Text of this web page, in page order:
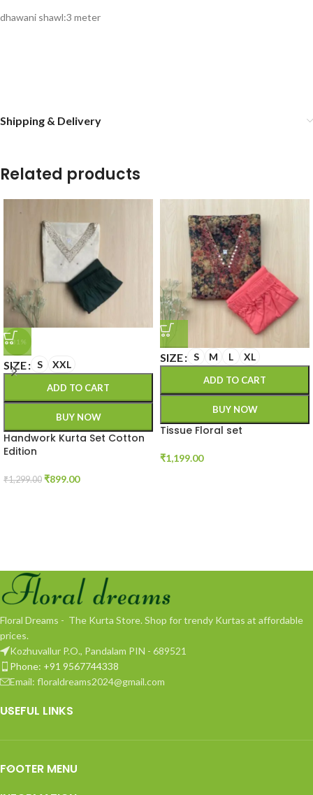
dhawani shawl:3 meter
Shipping & Delivery
Related products
-31%
SIZE S XXL
ADD TO CART
BUY NOW
Handwork Kurta Set Cotton
Edition
₹1,299.00 ₹899.00
SIZE S M L XL
ADD TO CART
BUY NOW
Tissue Floral set
₹1,199.00
Floral Dreams - The Kurta Store. Shop for trendy Kurtas at affordable
prices.
Kozhuvallur P.O., Pandalam PIN - 689521
Phone: +91 9567744338
Email: floraldreams2024@gmail.com
USEFUL LINKS
FOOTER MENU